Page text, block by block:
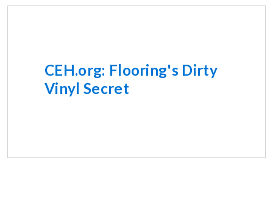
CEH.org: Flooring's Dirty
Vinyl Secret